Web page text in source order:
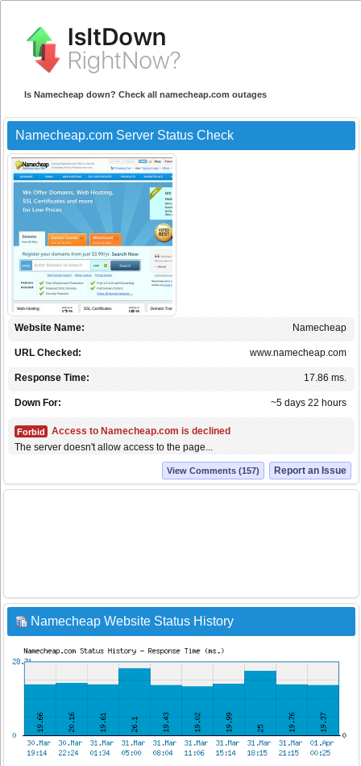
Is Namecheap down? Check all namecheap.com outages
Namecheap.com Server Status Check
Namecheap
Website Name:
www.namecheap.com
URL Checked:
17.86 ms.
Response Time:
~5 days 22 hours
Down For:
Forbid
Access to Namecheap.com is declined
The server doesn't allow access to the page...
Report an Issue
View Comments (157)
Namecheap Website Status History